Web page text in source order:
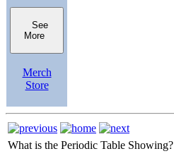
See
More
Merch
Store
What is the Periodic Table Showing?